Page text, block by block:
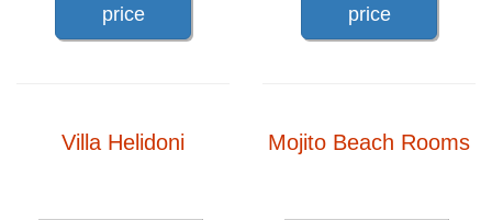
price
price
Villa Helidoni Mojito Beach Rooms